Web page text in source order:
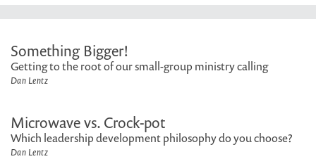
Something Bigger!
Getting to the root of our small-group ministry calling
Dan Lentz
Microwave vs. Crock-pot
Which leadership development philosophy do you choose?
Dan Lentz